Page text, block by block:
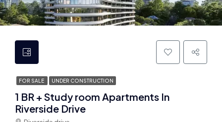
FOR SALE UNDER CONSTRUCTION
1 BR + Study room Apartments In
Riverside Drive